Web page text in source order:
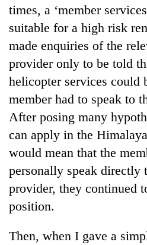
times, a ‘member
suitable for a high risk
made enquiries of the
provider only to be told
helicopter services could
member had to speak to
After posing many
can apply in the
would mean that the
personally speak directly
provider, they continued
position.
Then, when I gave a